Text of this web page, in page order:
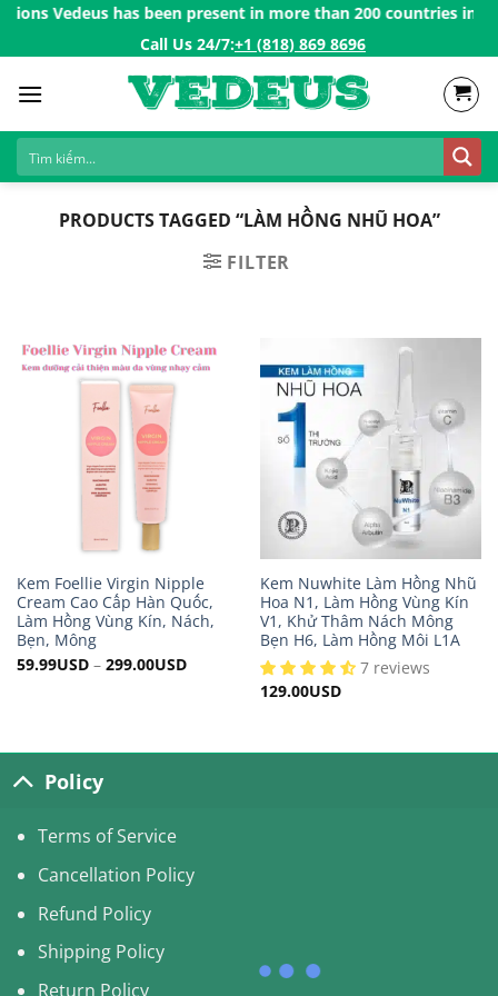
Skip Vedeus has been present in more than 200 countries in
Call Us 24/7:ㅤ+1 (818) 869 8696
PRODUCTS TAGGED “LÀM HỒNG NHŨ HOA”
FILTER
Kem Foellie Virgin Nipple
Cream Cao Cấp Hàn Quốc,
Làm Hồng Vùng Kín, Nách,
Bẹn, Mông
59.99USD– 299.00USD
Kem Nuwhite Làm Hồng Nhũ
Hoa N1, Làm Hồng Vùng Kín
V1, Khử Thâm Nách Mông
Bẹn H6, Làm Hồng Môi L1A
7 reviews
129.00USD
Policy
Terms of Service
Cancellation Policy
Refund Policy
Shipping Policy
Return Policy